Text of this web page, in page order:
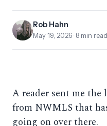
Rob Hahn
May 19, 2026 · 8 min
A reader sent me
from NWMLS that
going on over there.